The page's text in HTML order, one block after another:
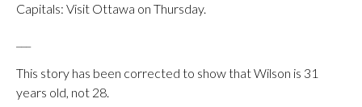
Capitals: Visit Ottawa on Thursday.
This story has been corrected to show that Wilson is 31
years old, not 28.